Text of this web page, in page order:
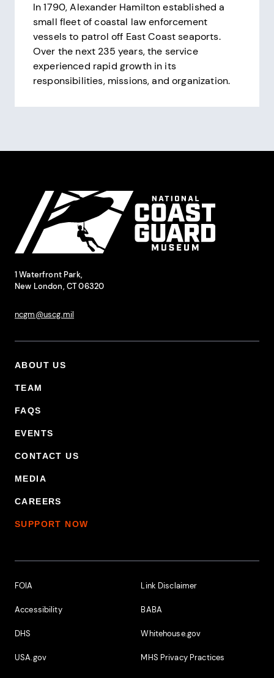
In 1790, Alexander Hamilton established a
small fleet of coastal law enforcement
vessels to patrol off East Coast seaports.
Over the next 235 years, the service
experienced rapid growth in its
responsibilities, missions, and organization.
1 Waterfront Park,
New London, CT 06320
ncgm@uscg.mil
Footer Primary Menu
ABOUT US
TEAM
FAQS
EVENTS
CONTACT US
MEDIA
CAREERS
SUPPORT NOW
Footer Additional Links
FOIA
Accessibility
DHS
USA.gov
Link Disclaimer
BABA
Whitehouse.gov
MHS Privacy Practices